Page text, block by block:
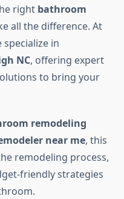
right bathroom
all the difference. At
specialize in
NC, offering expert
to bring your
remodeling
near me, this
remodeling process,
friendly strategies